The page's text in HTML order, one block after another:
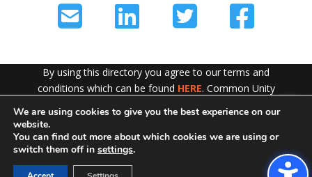
Exit!
By using this directory you agree to our terms and
conditions which can be found HERE. Common Unity
accurate and up to date but does not accept any liability
for error or omission. To see our Disclaimer in fullCLICK
We are using cookies to give you the best experience on our
website.
You can find out more about which cookies we are using or
switch them off in settings.